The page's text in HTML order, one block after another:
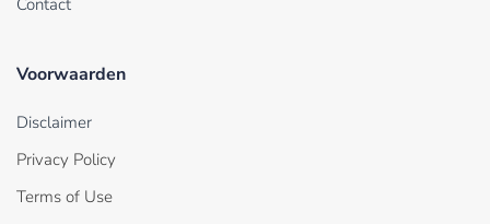
Contact
Voorwaarden
Disclaimer
Privacy Policy
Terms of Use